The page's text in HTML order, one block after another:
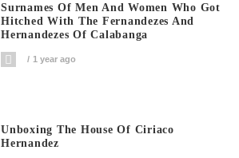
Surnames Of Men And Women Who Got
Hitched With The Fernandezes And
Hernandezes Of Calabanga
1 year ago
Unboxing The House Of Ciriaco
Hernandez